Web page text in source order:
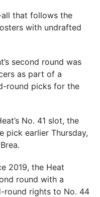
that follows the
with undrafted
second round was
as part of a
round picks for the
No. 41 slot, the
pick earlier Thursday,
2019, the Heat
round with a
round rights to No. 44